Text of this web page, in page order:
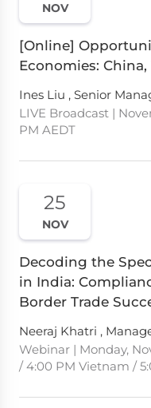
NOV
[Online]
Economies:
Ines Liu , Senior
LIVE Broadcast |
PM AEDT
25
NOV
Decoding the
in India:
Border Trade
Neeraj Khatri ,
Webinar | Monday,
/ 4:00 PM Vietnam /